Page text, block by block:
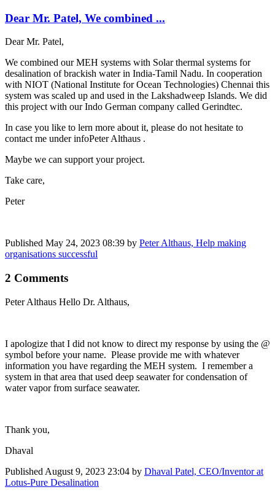
Dear Mr. Patel, We combined ...
Dear Mr. Patel,
We combined our MEH systems with Solar thermal systems for
desalination of brackish water in India-Tamil Nadu. In cooperation
with NIOT (National Institute for Ocean Technologies) Chennai this
system was scaled up and used in the Lakshadweep Islands. We did
this project with our Indo German company called Gerindtec.
In case you like to lern more about it, please do not hesitate to
contact me under infoPeter Althaus .
Maybe we can support your project.
Take care,
Peter
Published May 24, 2023 08:39 by Peter Althaus, Help making
organisations successful
2 Comments
Peter Althaus Hello Dr. Althaus,
I apologize that I did not know to direct my response by using the @
symbol before your name. Please provide me with whatever
information you have regarding the MEH system. I remember a
system in that area that used deep seawater for condensation of
water vapor from surface seawater.
Thank you,
Dhaval
Published August 9, 2023 23:04 by Dhaval Patel, CEO/Inventor at
Lotus-Pure Desalination